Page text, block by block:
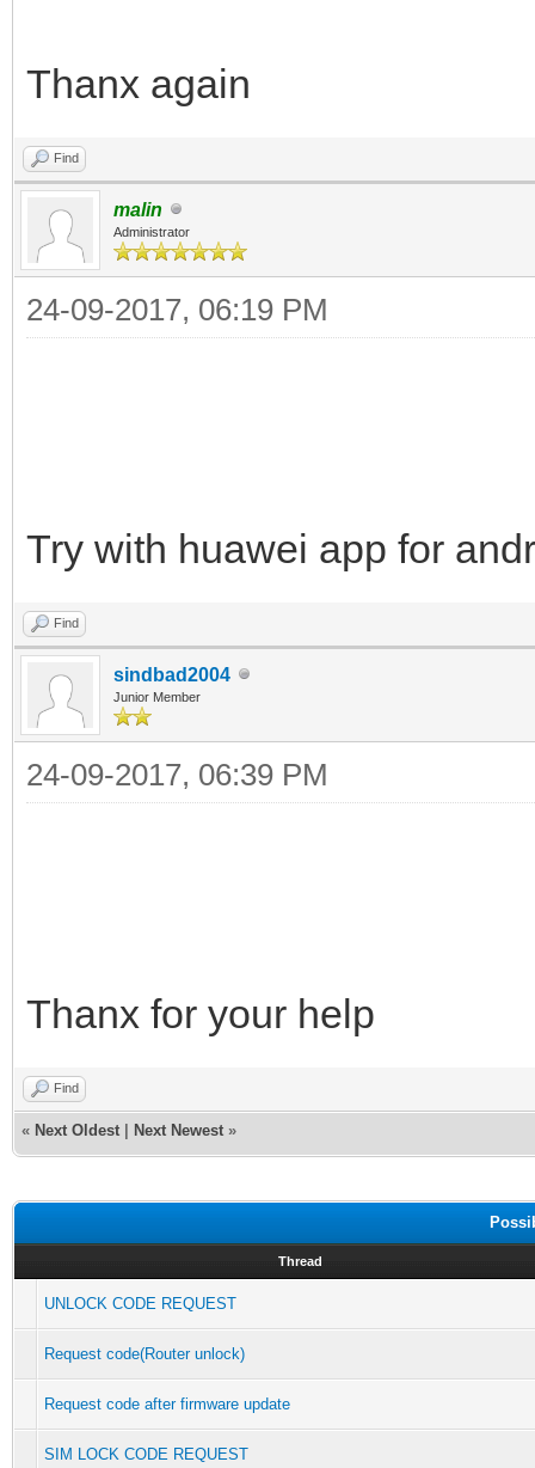
Thanx again
Find
malin
Administrator
24-09-2017, 06:19 PM
Try with huawei app for
Find
sindbad2004
Junior Member
24-09-2017, 06:39 PM
Thanx for your help
Find
« Next Oldest Next Newest »
Thread
UNLOCK CODE REQUEST
Request code(Router unlock)
Request code after firmware update
SIM LOCK CODE REQUEST